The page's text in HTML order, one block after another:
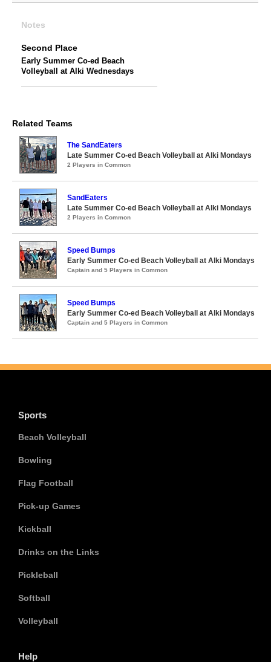
Notes
Second Place
Early Summer Co-ed Beach
Volleyball at Alki Wednesdays
Related Teams
The SandEaters
Late Summer Co-ed Beach Volleyball at Alki Mondays
2 Players in Common
SandEaters
Late Summer Co-ed Beach Volleyball at Alki Mondays
2 Players in Common
Speed Bumps
Early Summer Co-ed Beach Volleyball at Alki Mondays
Captain and 5 Players in Common
Speed Bumps
Early Summer Co-ed Beach Volleyball at Alki Mondays
Captain and 5 Players in Common
Sports
Beach Volleyball
Bowling
Flag Football
Pick-up Games
Kickball
Drinks on the Links
Pickleball
Softball
Volleyball
Help